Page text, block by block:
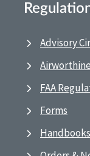
Advisory
FAA
Forms